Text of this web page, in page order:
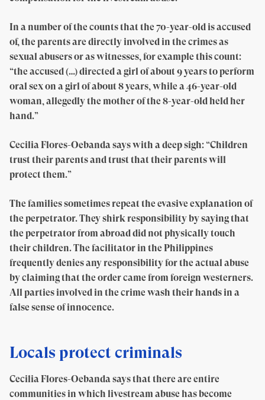
In a number of the counts that the 70-year-old is accused
of, the parents are directly involved in the crimes as
sexual abusers or as witnesses, for example this count:
“the accused (…) directed a girl of about 9 years to perform
oral sex on a girl of about 8 years, while a 46-year-old
woman, allegedly the mother of the 8-year-old held her
hand.”
Cecilia Flores-Oebanda says with a deep sigh: “Children
trust their parents and trust that their parents will
protect them.”
The families sometimes repeat the evasive explanation of
the perpetrator. They shirk responsibility by saying that
the perpetrator from abroad did not physically touch
their children. The facilitator in the Philippines
frequently denies any responsibility for the actual abuse
by claiming that the order came from foreign westerners.
All parties involved in the crime wash their hands in a
false sense of innocence.
Locals protect criminals
Cecilia Flores-Oebanda says that there are entire
communities in which livestream abuse has become